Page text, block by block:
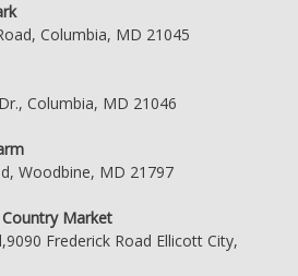
Columbia, MD 21045
Columbia, MD 21046
Woodbine, MD 21797
Market
Frederick Road Ellicott City,